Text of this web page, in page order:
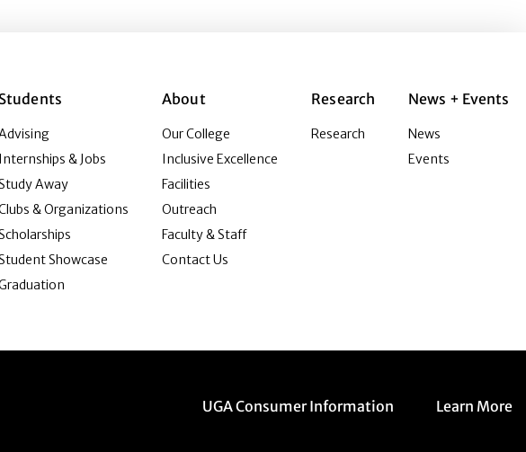
Students
Internships & Jobs
Away
& Organizations
Showcase
About
Our College
Inclusive Excellence
Facilities
Outreach
Faculty & Staff
Contact Us
Research
Research
News + Events
News
Events
Menu item
UGA Consumer Information Menu item
Learn More